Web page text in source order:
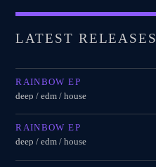
LATEST RELEASES
RAINBOW EP
deep / edm / house
RAINBOW EP
deep / edm / house